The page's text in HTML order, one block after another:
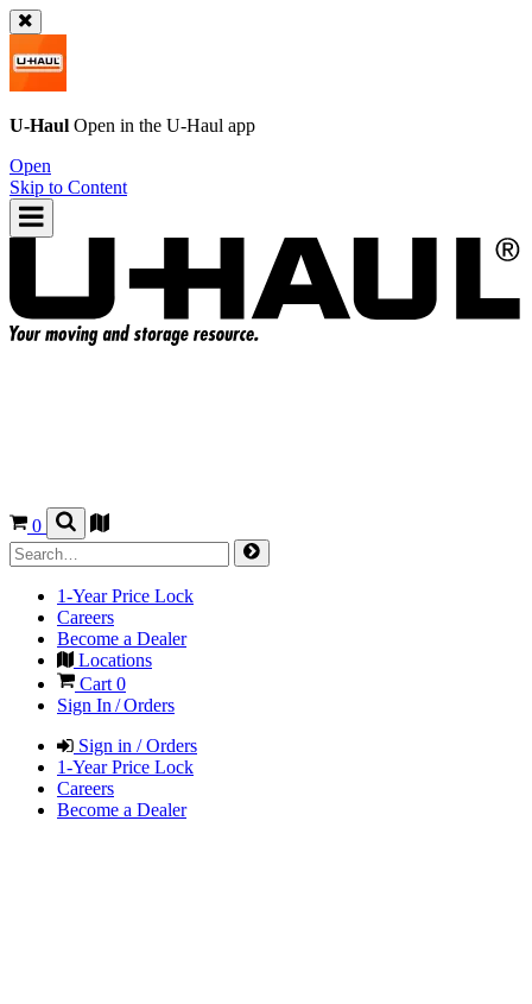
U-Haul Open in the U-Haul app
Open
Skip to Content
0
1-Year Price Lock
Careers
Become a Dealer
Locations
Cart 0
Sign In / Orders
Sign in / Orders
1-Year Price Lock
Careers
Become a Dealer